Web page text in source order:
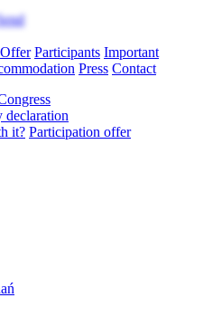
Offer Participants Important
Press Contact
declaration
it? Participation offer